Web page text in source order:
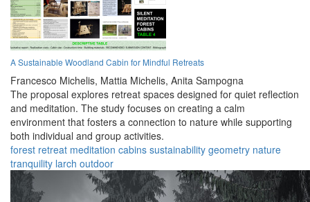
A Sustainable Woodland Cabin for Mindful Retreats
Francesco Michelis, Mattia Michelis, Anita Sampogna
The proposal explores retreat spaces designed for quiet reflection
and meditation. The study focuses on creating a calm
environment that fosters a connection to nature while supporting
both individual and group activities.
forest retreat meditation cabins sustainability geometry nature
tranquility larch outdoor